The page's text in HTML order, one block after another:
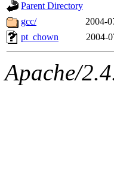
ability to
The
Parent Directory
gcc/
2004-
pt_chown
2004-
Apache/